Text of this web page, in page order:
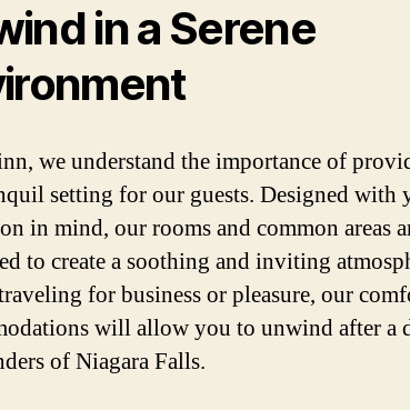
in a Serene
we understand the importance of
setting for our guests. Designed with
in mind, our rooms and common areas
to create a soothing and inviting
for business or pleasure, our
will allow you to unwind after a
of Niagara Falls.